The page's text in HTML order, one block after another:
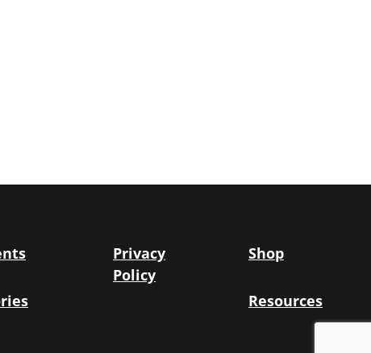
Privacy
Policy
Shop
Resources